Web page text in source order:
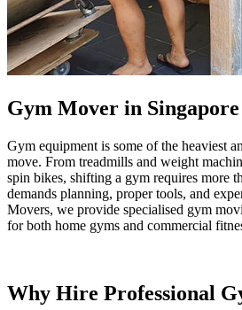
Gym Mover in Singapore
Gym equipment is some of the heaviest
move. From treadmills and weight
spin bikes, shifting a gym requires more
demands planning, proper tools, and
Movers, we provide specialised gym
for both home gyms and commercial
Why Hire Professional